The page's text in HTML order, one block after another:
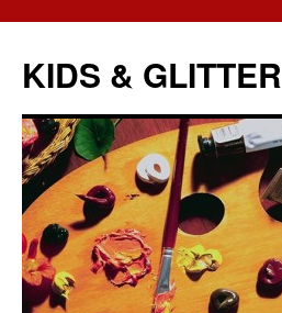
KIDS & GLITTER